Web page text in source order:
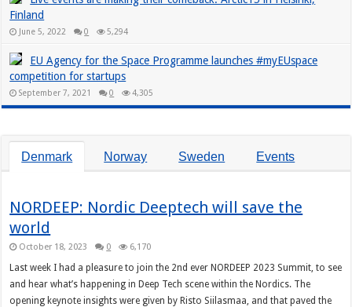
Finland
June 5, 2022 0 5,294
EU Agency for the Space Programme launches #myEUspace
competition for startups
September 7, 2021 0 4,305
Denmark Norway Sweden Events
NORDEEP: Nordic Deeptech will save the
world
October 18, 2023 0 6,170
Last week I had a pleasure to join the 2nd ever NORDEEP 2023 Summit, to see
and hear what’s happening in Deep Tech scene within the Nordics. The
opening keynote insights were given by Risto Siilasmaa, and that paved the